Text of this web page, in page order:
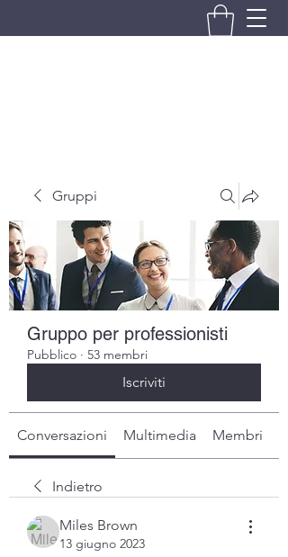
Gruppi
Gruppo per professionisti
Pubblico · 53 membri
Iscriviti
Conversazioni Multimedia Membri
Indietro
Miles Brown
13 giugno 2023